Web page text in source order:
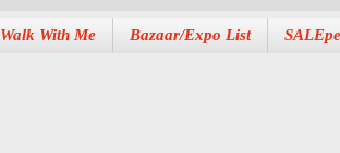
Walk With Me Bazaar/Expo List